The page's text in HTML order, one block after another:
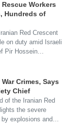
Workers
Hundreds of
Red Crescent
on duty amid Israeli
Pir Hossein…
Crimes, Says
Chief
of the Iranian Red
the severe
by explosions and…